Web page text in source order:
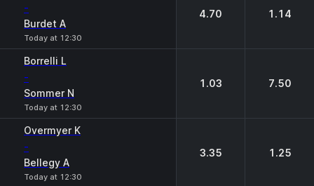
-
Burdet A
Today at 12:30
4.70 1.14
Borrelli L
-
Sommer N
Today at 12:30
1.03 7.50
Overmyer K
-
Bellegy A
Today at 12:30
3.35 1.25